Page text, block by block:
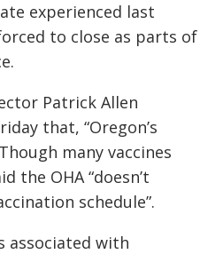
experienced last
to close as parts of
Patrick Allen
that, “Oregon’s
many vaccines
OHA “doesn’t
schedule”.
associated with